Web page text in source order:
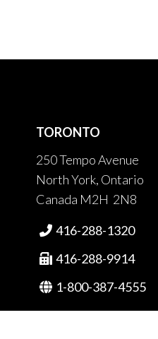
TORONTO
250 Tempo Avenue
North York, Ontario
Canada M2H 2N8
 416-288-1320
 416-288-9914
 1-800-387-4555